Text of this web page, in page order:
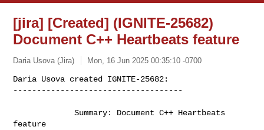
[jira] [Created] (IGNITE-25682)
Document C++ Heartbeats feature
Daria Usova (Jira) Mon, 16 Jun 2025 00:35:10 -0700
Daria Usova created IGNITE-25682:
------------------------------------
             Summary: Document C++ Heartbeats
feature